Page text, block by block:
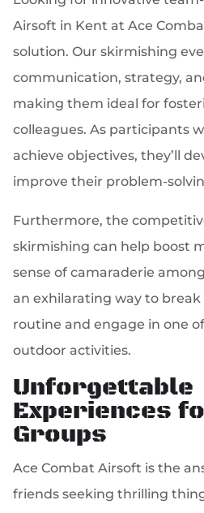
Airsoft in Kent at Ace
solution. Our skirmishing
communication, strategy,
making them ideal for
colleagues. As participants
achieve objectives, they’ll
improve their problem-
Furthermore, the
skirmishing can help boost
sense of camaraderie
an exhilarating way to
routine and engage in one
outdoor activities.
Unforgettable
Experiences
Groups
Ace Combat Airsoft is the
friends seeking thrilling